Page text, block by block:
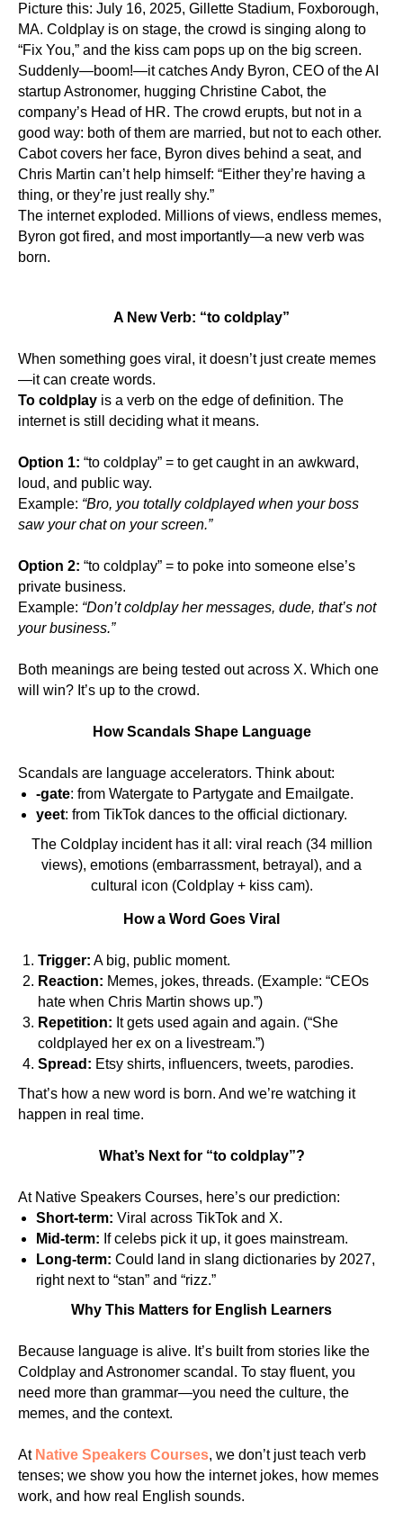
Picture this: July 16, 2025, Gillette Stadium, Foxborough,
MA. Coldplay is on stage, the crowd is singing along to
“Fix You,” and the kiss cam pops up on the big screen.
Suddenly—boom!—it catches Andy Byron, CEO of the AI
startup Astronomer, hugging Christine Cabot, the
company’s Head of HR. The crowd erupts, but not in a
good way: both of them are married, but not to each other.
Cabot covers her face, Byron dives behind a seat, and
Chris Martin can’t help himself: “Either they’re having a
thing, or they’re just really shy.”
The internet exploded. Millions of views, endless memes,
Byron got fired, and most importantly—a new verb was
born.
A New Verb: “to coldplay”
When something goes viral, it doesn’t just create memes
—it can create words.
To coldplay is a verb on the edge of definition. The
internet is still deciding what it means.
Option 1: “to coldplay” = to get caught in an awkward,
loud, and public way.
Example: “Bro, you totally coldplayed when your boss
saw your chat on your screen.”
Option 2: “to coldplay” = to poke into someone else’s
private business.
Example: “Don’t coldplay her messages, dude, that’s not
your business.”
Both meanings are being tested out across X. Which one
will win? It’s up to the crowd.
How Scandals Shape Language
Scandals are language accelerators. Think about:
-gate: from Watergate to Partygate and Emailgate.
yeet: from TikTok dances to the official dictionary.
The Coldplay incident has it all: viral reach (34 million
views), emotions (embarrassment, betrayal), and a
cultural icon (Coldplay + kiss cam).
How a Word Goes Viral
Trigger: A big, public moment.
Reaction: Memes, jokes, threads. (Example: “CEOs
hate when Chris Martin shows up.”)
Repetition: It gets used again and again. (“She
coldplayed her ex on a livestream.”)
Spread: Etsy shirts, influencers, tweets, parodies.
That’s how a new word is born. And we’re watching it
happen in real time.
What’s Next for “to coldplay”?
At Native Speakers Courses, here’s our prediction:
Short-term: Viral across TikTok and X.
Mid-term: If celebs pick it up, it goes mainstream.
Long-term: Could land in slang dictionaries by 2027,
right next to “stan” and “rizz.”
Why This Matters for English Learners
Because language is alive. It’s built from stories like the
Coldplay and Astronomer scandal. To stay fluent, you
need more than grammar—you need the culture, the
memes, and the context.
At Native Speakers Courses, we don’t just teach verb
tenses; we show you how the internet jokes, how memes
work, and how real English sounds.